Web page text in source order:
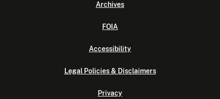
Archives
FOIA
Accessibility
Legal Policies & Disclaimers
Privacy